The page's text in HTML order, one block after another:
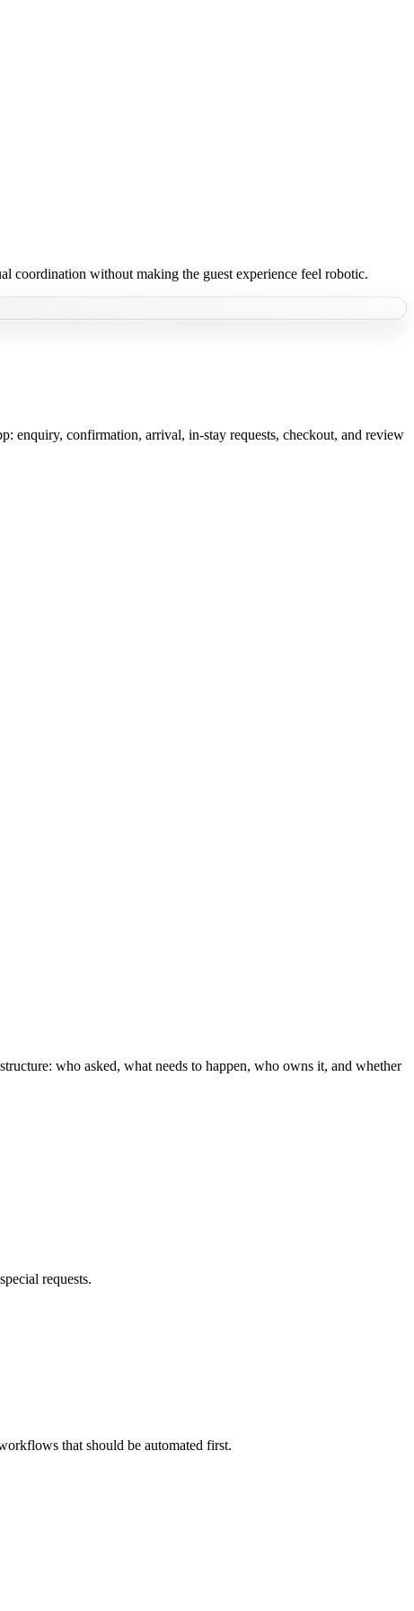
coordination without making the guest experience feel robotic.
enquiry, confirmation, arrival, in-stay requests, checkout, and review
who asked, what needs to happen, who owns it, and whether
requests.
that should be automated first.